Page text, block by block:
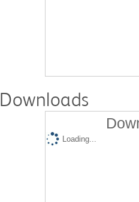
Downloads
Loading...